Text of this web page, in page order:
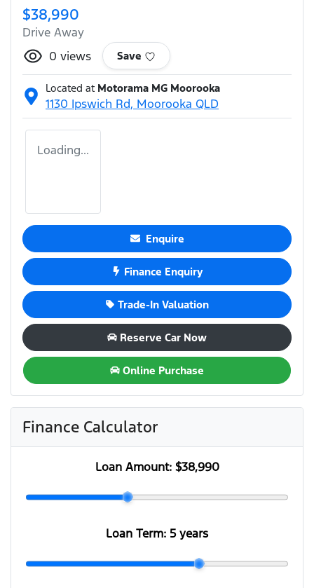
$38,990
Drive Away
0 views Save
Located at Motorama MG Moorooka
1130 Ipswich Rd, Moorooka QLD
Loading...
Enquire
Finance Enquiry
Trade-In Valuation
Reserve Car Now
Online Purchase
Finance Calculator
Loan Amount: $38,990
Loan Term: 5 years